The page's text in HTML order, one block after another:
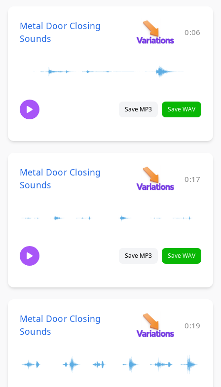
Metal Door Closing
Sounds
0:06
Save MP3 Save WAV
Metal Door Closing
Sounds
0:17
Save MP3 Save WAV
Metal Door Closing
Sounds
0:19